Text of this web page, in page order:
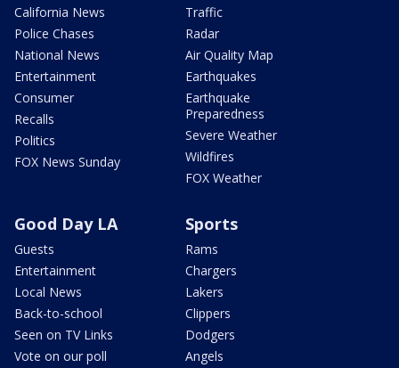
California News
Police Chases
National News
Entertainment
Consumer
Recalls
Politics
FOX News Sunday
Traffic
Radar
Air Quality Map
Earthquakes
Earthquake
Preparedness
Severe Weather
Wildfires
FOX Weather
Good Day LA
Guests
Entertainment
Local News
Back-to-school
Seen on TV Links
Vote on our poll
Sports
Rams
Chargers
Lakers
Clippers
Dodgers
Angels